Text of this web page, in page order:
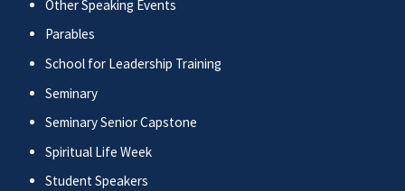
Other Speaking Events
Parables
School for Leadership Training
Seminary
Seminary Senior Capstone
Spiritual Life Week
Student Speakers